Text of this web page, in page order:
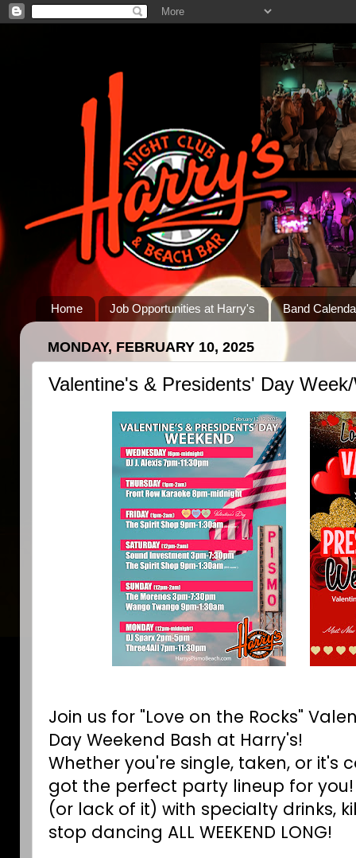
Home Job Opportunities at Harry's Band
MONDAY, FEBRUARY 10, 2025
Valentine's & Presidents' Day
Join us for "Love on the Rocks"
Day Weekend Bash at Harry's!
Whether you're single, taken, or it's
got the perfect party lineup for you!
(or lack of it) with specialty drinks,
stop dancing ALL WEEKEND LONG!